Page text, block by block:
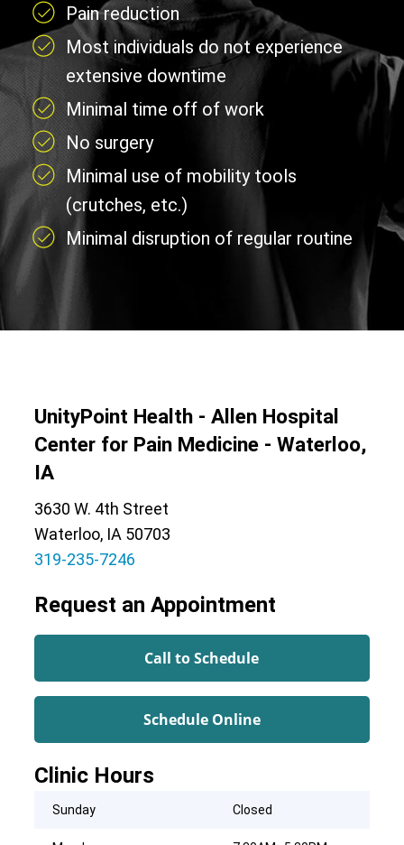
Pain reduction
Most individuals do not experience
extensive downtime
Minimal time off of work
No surgery
Minimal use of mobility tools
(crutches, etc.)
Minimal disruption of regular routine
UnityPoint Health - Allen Hospital
Center for Pain Medicine - Waterloo,
IA
3630 W. 4th Street
Waterloo, IA 50703
319-235-7246
Request an Appointment
Call to Schedule
Schedule Online
Clinic Hours
Sunday Closed